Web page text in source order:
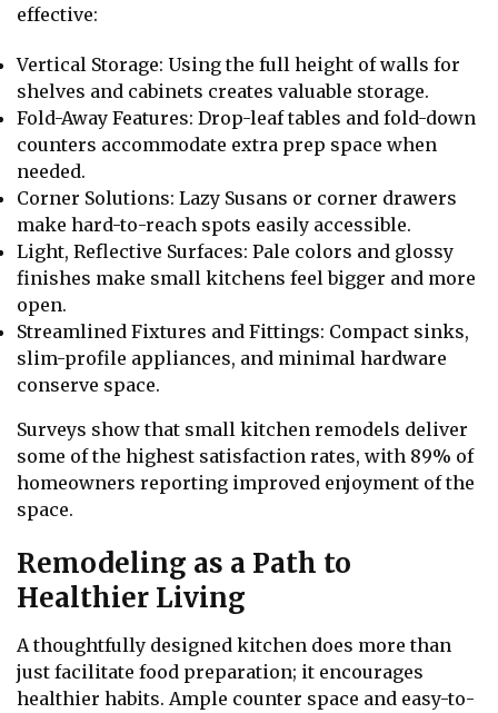
effective:
Vertical Storage: Using the full height of walls for
shelves and cabinets creates valuable storage.
Fold-Away Features: Drop-leaf tables and fold-down
counters accommodate extra prep space when
needed.
Corner Solutions: Lazy Susans or corner drawers
make hard-to-reach spots easily accessible.
Light, Reflective Surfaces: Pale colors and glossy
finishes make small kitchens feel bigger and more
open.
Streamlined Fixtures and Fittings: Compact sinks,
slim-profile appliances, and minimal hardware
conserve space.
Surveys show that small kitchen remodels deliver
some of the highest satisfaction rates, with 89% of
homeowners reporting improved enjoyment of the
space.
Remodeling as a Path to
Healthier Living
A thoughtfully designed kitchen does more than
just facilitate food preparation; it encourages
healthier habits. Ample counter space and easy-to-